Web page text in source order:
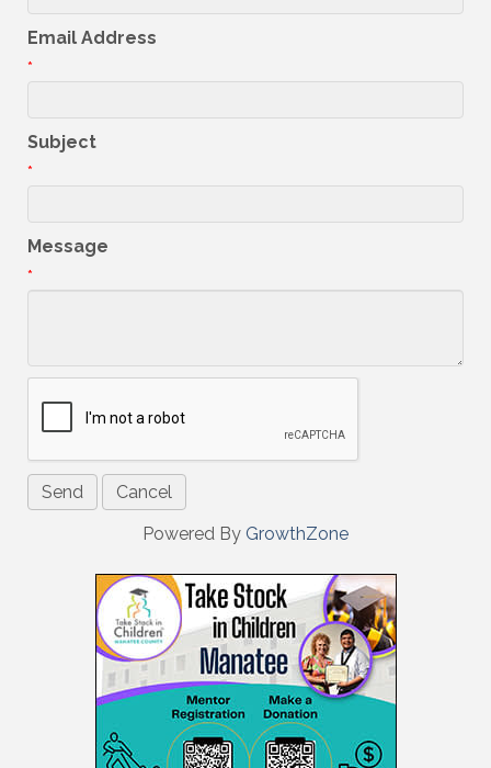
Email Address
*
Subject
*
Message
*
Powered By GrowthZone